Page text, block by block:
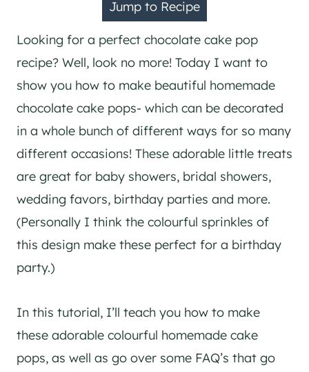
Jump to Recipe
Looking for a perfect chocolate cake pop
recipe? Well, look no more! Today I want to
show you how to make beautiful homemade
chocolate cake pops- which can be decorated
in a whole bunch of different ways for so many
different occasions! These adorable little treats
are great for baby showers, bridal showers,
wedding favors, birthday parties and more.
(Personally I think the colourful sprinkles of
this design make these perfect for a birthday
party.)
In this tutorial, I’ll teach you how to make
these adorable colourful homemade cake
pops, as well as go over some FAQ’s that go